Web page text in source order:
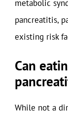
metabolic
pancreatitis,
existing risk
Can
While not a